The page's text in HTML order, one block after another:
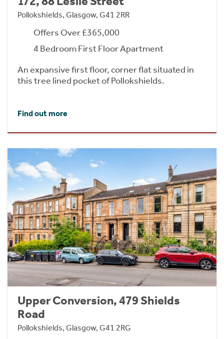
Pollokshields, Glasgow, G41 2RR
Offers Over £365,000
4 Bedroom First Floor Apartment
An expansive first floor, corner flat situated in
this tree lined pocket of Pollokshields.
Find out more
Upper Conversion, 479 Shields
Road
Pollokshields, Glasgow, G41 2RG